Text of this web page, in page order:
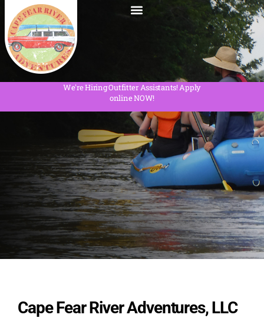
We're Hiring Outfitter Assistants! Apply
online NOW!
Cape Fear River Adventures, LLC